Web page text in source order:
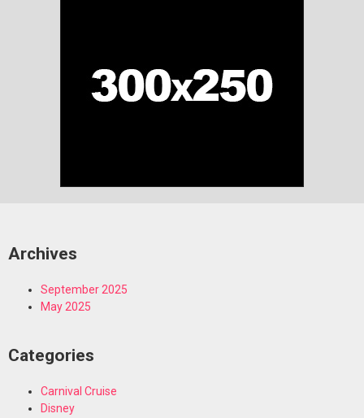
Archives
September 2025
May 2025
Categories
Carnival Cruise
Disney